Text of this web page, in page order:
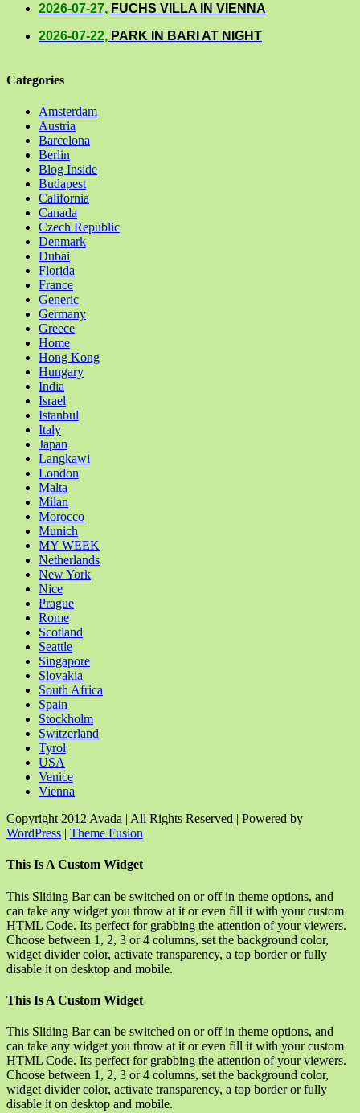
2026-07-27, FUCHS VILLA IN VIENNA
2026-07-22, PARK IN BARI AT NIGHT
Categories
Amsterdam
Austria
Barcelona
Berlin
Blog Inside
Budapest
California
Canada
Czech Republic
Denmark
Dubai
Florida
France
Generic
Germany
Greece
Home
Hong Kong
Hungary
India
Israel
Istanbul
Italy
Japan
Langkawi
London
Malta
Milan
Morocco
Munich
MY WEEK
Netherlands
New York
Nice
Prague
Rome
Scotland
Seattle
Singapore
Slovakia
South Africa
Spain
Stockholm
Switzerland
Tyrol
USA
Venice
Vienna
Copyright 2012 Avada | All Rights Reserved | Powered by
WordPress | Theme Fusion
Toggle
Bar
Area
This Is A Custom Widget
This Sliding Bar can be switched on or off in theme options, and
can take any widget you throw at it or even fill it with your custom
HTML Code. Its perfect for grabbing the attention of your viewers.
Choose between 1, 2, 3 or 4 columns, set the background color,
widget divider color, activate transparency, a top border or fully
disable it on desktop and mobile.
This Is A Custom Widget
This Sliding Bar can be switched on or off in theme options, and
can take any widget you throw at it or even fill it with your custom
HTML Code. Its perfect for grabbing the attention of your viewers.
Choose between 1, 2, 3 or 4 columns, set the background color,
widget divider color, activate transparency, a top border or fully
disable it on desktop and mobile.